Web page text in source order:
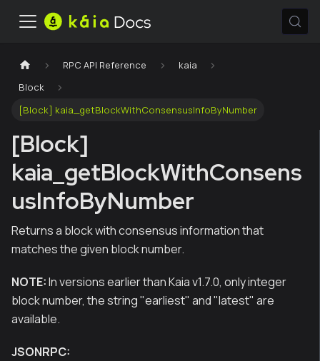
RPC API Reference
kaia
Block
[Block] kaia_getBlockWithConsensusInfoByNumber
[Block]
kaia_getBlockWithConsens
usInfoByNumber
Returns a block with consensus information that
matches the given block number.
NOTE:In versions earlier than Kaia v1.7.0, only integer
block number, the string "earliest" and "latest" are
available.
JSONRPC: